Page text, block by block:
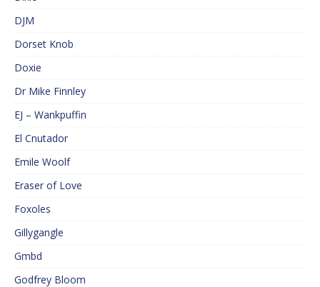
DJM
Dorset Knob
Doxie
Dr Mike Finnley
EJ – Wankpuffin
El Cnutador
Emile Woolf
Eraser of Love
Foxoles
Gillygangle
Gmbd
Godfrey Bloom